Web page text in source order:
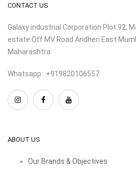
CONTACT US
Galaxy industrial Corporation Plot 92,
estate Off MV Road Andheri East
Maharashtra
Whatsapp : +919820106557
ABOUT US
Our Brands & Objectives